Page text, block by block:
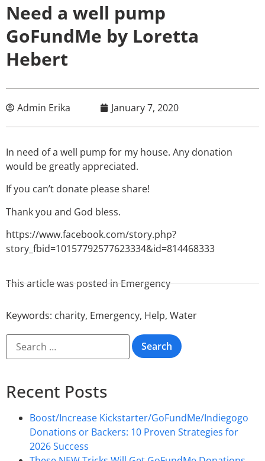
Need a well pump
GoFundMe by Loretta
Hebert
Admin Erika January 7, 2020
In need of a well pump for my house. Any donation
would be greatly appreciated.
If you can’t donate please share!
Thank you and God bless.
https://www.facebook.com/story.php?
story_fbid=10157792577623334&id=814468333
This article was posted inEmergency
Keywords: charity, Emergency, Help, Water
Recent Posts
Boost/Increase Kickstarter/GoFundMe/Indiegogo
Donations or Backers: 10 Proven Strategies for
2026 Success